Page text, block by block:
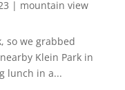
| mountain view
so we grabbed
Klein Park in
lunch in a...